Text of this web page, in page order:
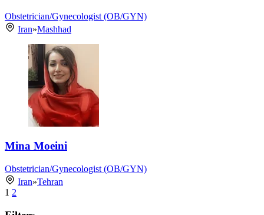
Obstetrician/Gynecologist (OB/GYN)
Iran»Mashhad
Mina Moeini
Obstetrician/Gynecologist (OB/GYN)
Iran»Tehran
1 2